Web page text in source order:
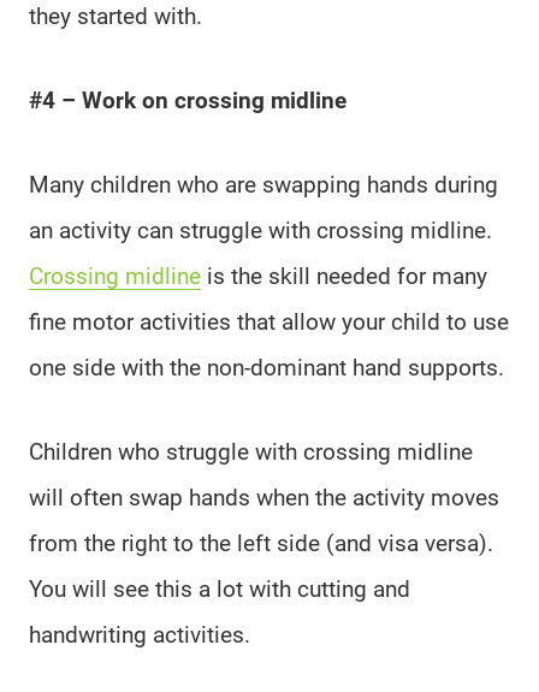
they started with.
#4 – Work on crossing midline
Many children who are swapping hands during
an activity can struggle with crossing midline.
Crossing midline is the skill needed for many
fine motor activities that allow your child to use
one side with the non-dominant hand supports.
Children who struggle with crossing midline
will often swap hands when the activity moves
from the right to the left side (and visa versa).
You will see this a lot with cutting and
handwriting activities.